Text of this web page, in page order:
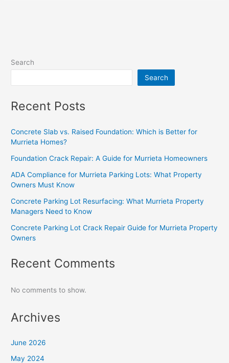
Search
Search
Recent Posts
Concrete Slab vs. Raised Foundation: Which is Better for
Murrieta Homes?
Foundation Crack Repair: A Guide for Murrieta Homeowners
ADA Compliance for Murrieta Parking Lots: What Property
Owners Must Know
Concrete Parking Lot Resurfacing: What Murrieta Property
Managers Need to Know
Concrete Parking Lot Crack Repair Guide for Murrieta Property
Owners
Recent Comments
No comments to show.
Archives
June 2026
May 2024